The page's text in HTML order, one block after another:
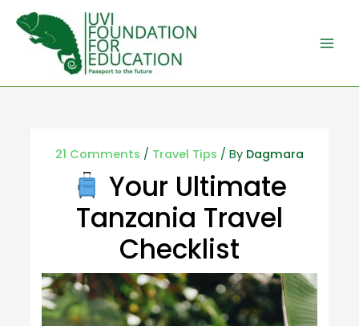
21 Comments / Travel Tips / By Dagmara
Your Ultimate
Tanzania Travel
Checklist